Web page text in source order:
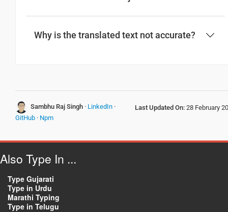
Why is the translated text not accurate?
Sambhu Raj Singh · LinkedIn ·
GitHub · Npm
Last Updated On: 28 February
Also Type In ...
Type Gujarati
Type in Urdu
Marathi Typing
Type in Telugu